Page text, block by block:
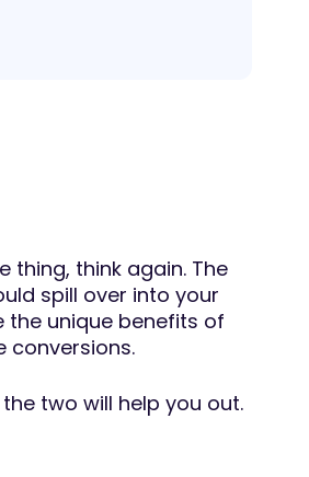
think again. The
spill over into your
the unique benefits of
conversions.
two will help you out.